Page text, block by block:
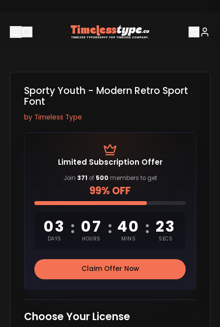
Sporty Youth - Modern Retro Sport
Font
by Timeless Type
Limited Subscription Offer
Join 371 of 500 members to get
99% OFF
03
DAYS
: 07
HOURS
: 40
MINS
: 22
SECS
Claim Offer Now
Choose Your License